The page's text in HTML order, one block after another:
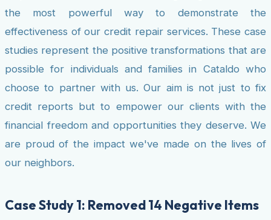
the most powerful way to demonstrate the
effectiveness of our credit repair services. These case
studies represent the positive transformations that are
possible for individuals and families in Cataldo who
choose to partner with us. Our aim is not just to fix
credit reports but to empower our clients with the
financial freedom and opportunities they deserve. We
are proud of the impact we've made on the lives of
our neighbors.
Case Study 1: Removed 14 Negative Items